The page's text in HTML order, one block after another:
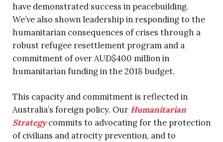
have demonstrated success in peacebuilding.
We’ve also shown leadership in responding to the
humanitarian consequences of crises through a
robust refugee resettlement program and a
commitment of over AUD$400 million in
humanitarian funding in the 2018 budget.
This capacity and commitment is reflected in
Australia’s foreign policy. Our Humanitarian
Strategycommits to advocating for the protection
of civilians and atrocity prevention, and to